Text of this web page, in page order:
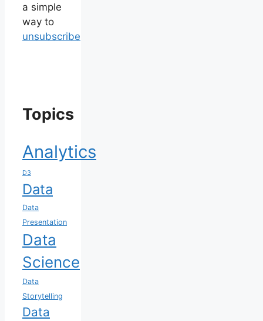
a simple
way to
unsubscribe
Topics
Analytics
D3
Data
Data
Presentation
Data
Science
Data
Storytelling
Data